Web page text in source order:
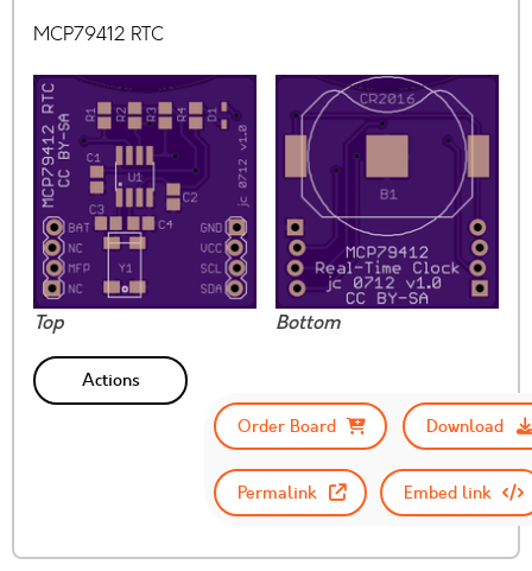
MCP79412 RTC
Top Bottom
Actions
Order Board
Download
Permalink Embed link